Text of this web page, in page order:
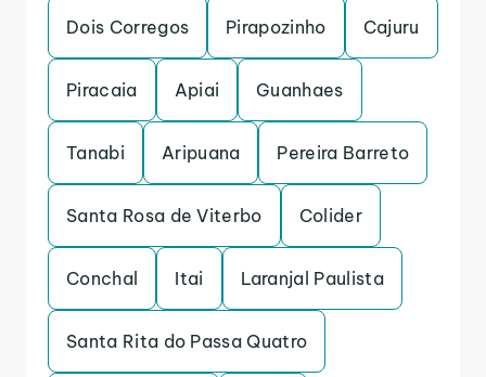
Dois Corregos Pirapozinho Cajuru
Piracaia Apiai Guanhaes
Tanabi Aripuana Pereira Barreto
Santa Rosa de Viterbo Colider
Conchal Itai Laranjal Paulista
Santa Rita do Passa Quatro